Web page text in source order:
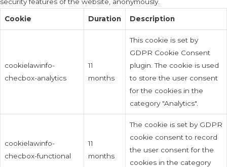
Cookie Duration Description
cookielawinfo-
checbox-analytics
11
months
This cookie is set by
GDPR Cookie Consent
plugin. The cookie is used
to store the user consent
for the cookies in the
category "Analytics".
cookielawinfo-
checbox-functional
11
months
The cookie is set by GDPR
cookie consent to record
the user consent for the
cookies in the category